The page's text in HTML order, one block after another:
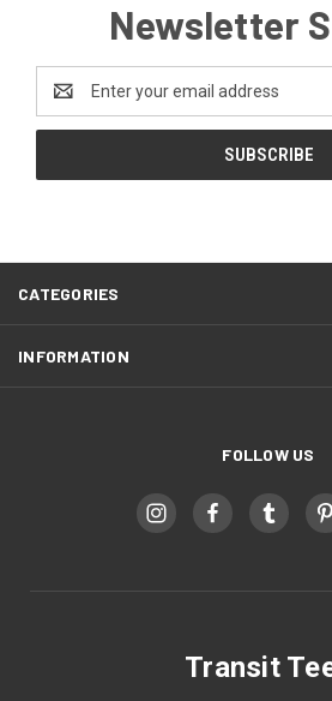
Newsletter
Email
Address
CATEGORIES
INFORMATION
FOLLOW US
Transit